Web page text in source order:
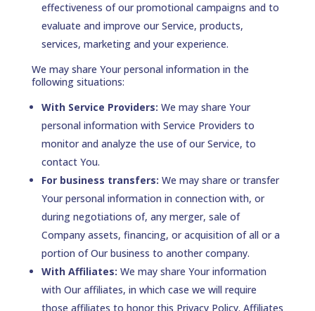
effectiveness of our promotional campaigns and to
evaluate and improve our Service, products,
services, marketing and your experience.
We may share Your personal information in the
following situations:
With Service Providers: We may share Your
personal information with Service Providers to
monitor and analyze the use of our Service, to
contact You.
For business transfers: We may share or transfer
Your personal information in connection with, or
during negotiations of, any merger, sale of
Company assets, financing, or acquisition of all or a
portion of Our business to another company.
With Affiliates: We may share Your information
with Our affiliates, in which case we will require
those affiliates to honor this Privacy Policy. Affiliates